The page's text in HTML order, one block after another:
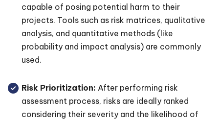
capable of posing potential harm to their
projects. Tools such as risk matrices, qualitative
analysis, and quantitative methods (like
probability and impact analysis) are commonly
used.
Risk Prioritization: After performing risk
assessment process, risks are ideally ranked
considering their severity and the likelihood of